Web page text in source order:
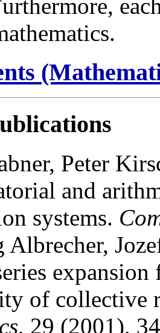
Peter
and
systems.
Albrecher,
of collective
, 29 (2001),